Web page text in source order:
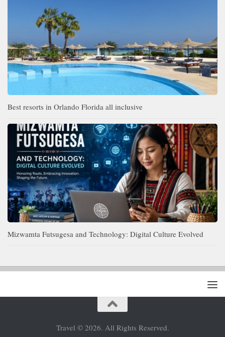
Best resorts in Orlando Florida all inclusive
Mizwamta Futsugesa and Technology: Digital Culture Evolved
Travel © 2026. All Rights Reserved.